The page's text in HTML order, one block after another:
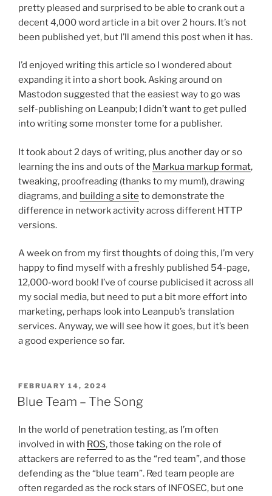
pretty pleased and surprised to be able to crank out a
decent 4,000 word article in a bit over 2 hours. It’s not
been published yet, but I’ll amend this post when it has.
I’d enjoyed writing this article so I wondered about
expanding it into a short book. Asking around on
Mastodon suggested that the easiest way to go was
self-publishing on Leanpub; I didn’t want to get pulled
into writing some monster tome for a publisher.
It took about 2 days of writing, plus another day or so
learning the ins and outs of the Markua markup format,
tweaking, proofreading (thanks to my mum!), drawing
diagrams, and building a site to demonstrate the
difference in network activity across different HTTP
versions.
A week on from my first thoughts of doing this, I’m very
happy to find myself with a freshly published 54-page,
12,000-word book! I’ve of course publicised it across all
my social media, but need to put a bit more effort into
marketing, perhaps look into Leanpub’s translation
services. Anyway, we will see how it goes, but it’s been
a good experience so far.
POSTED
ON
FEBRUARY 14, 2024
Blue Team – The Song
In the world of penetration testing, as I’m often
involved in with ROS, those taking on the role of
attackers are referred to as the “red team”, and those
defending as the “blue team”. Red team people are
often regarded as the rock stars of INFOSEC, but one